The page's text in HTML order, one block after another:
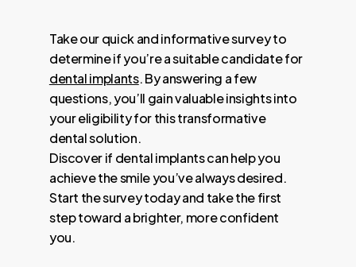
Take our quick and informative survey to
determine if you’re a suitable candidate for
dental implants. By answering a few
questions, you’ll gain valuable insights into
your eligibility for this transformative
dental solution.
Discover if dental implants can help you
achieve the smile you’ve always desired.
Start the survey today and take the first
step toward a brighter, more confident
you.